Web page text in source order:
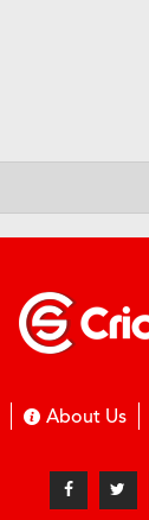
About Us